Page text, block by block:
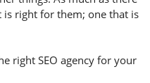
is right for them; one that is
right SEO agency for your